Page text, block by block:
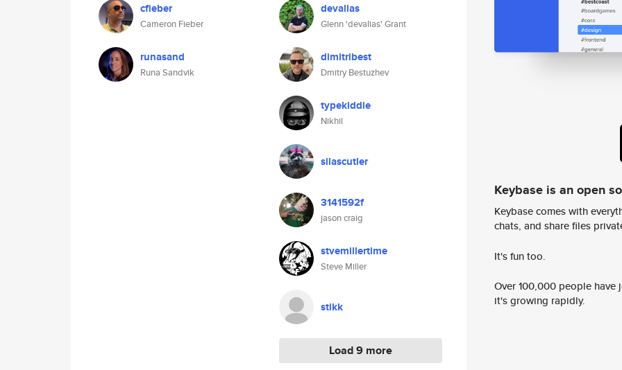
cfieber
Cameron Fieber
runasand
Runa Sandvik
devalias
Glenn 'devalias' Grant
dimitribest
Dmitry Bestuzhev
typekiddie
Nikhil
silascutler
3141592f
jason craig
stvemillertime
Steve Miller
stikk
Load 9 more
Keybase is an open
Keybase comes with
chats, and share files
It's fun too.
Over 100,000 people
it's growing rapidly.